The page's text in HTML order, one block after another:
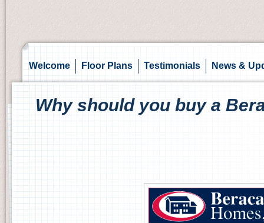
Welcome Floor Plans Testimonials News &
Why should you buy a